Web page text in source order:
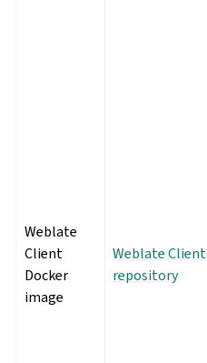
Weblate
Client
Docker
image
Weblate Client
repository